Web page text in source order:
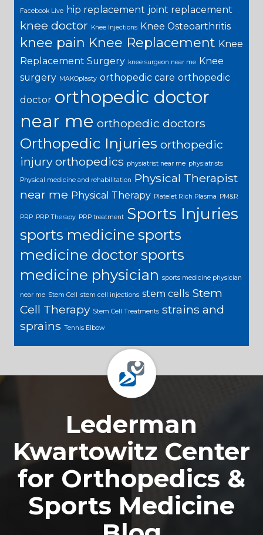
Facebook Live hip replacement joint replacement
knee doctor Knee Injections Knee Osteoarthritis
knee pain Knee Replacement Knee
Replacement Surgery knee surgeon near me Knee
surgery MAKOplasty orthopedic care orthopedic
doctor orthopedic doctor
near me orthopedic doctors
Orthopedic Injuries orthopedic
injury orthopedics physiatrist near me physiatrists
Physical medicine and rehabilitation Physical Therapist
near me Physical Therapy Platelet Rich Plasma PM&R
PRP PRP Therapy PRP treatment Sports Injuries
sports medicine sports
medicine doctorsports
medicine physician sports medicine physician
near me Stem Cell stem cell injections stem cells Stem
Cell Therapy Stem Cell Treatments strains and
sprains Tennis Elbow
Lederman
Kwartowitz Center
for Orthopedics &
Sports Medicine